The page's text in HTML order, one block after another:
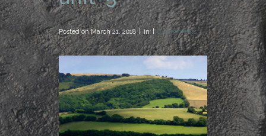
Posted onMarch 21, 2018 in 0 Comments